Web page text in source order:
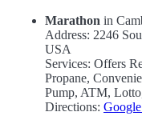
Marathon in
Address: 2246
USA
Services: Offers
Propane,
Pump, ATM,
Directions: